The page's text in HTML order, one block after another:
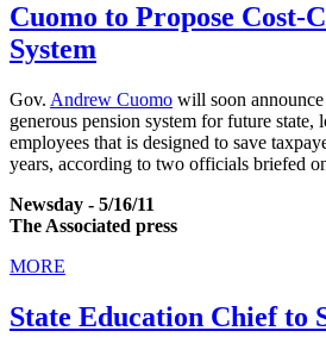
Cuomo to Propose Cost-
System
Gov. Andrew Cuomo will soon
generous pension system for future state,
employees that is designed to save
years, according to two officials briefed
Newsday - 5/16/11
The Associated press
MORE
State Education Chief to